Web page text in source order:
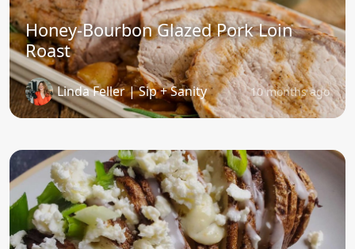
Honey-Bourbon Glazed Pork Loin
Roast
Linda Feller | Sip + Sanity 10 months ago